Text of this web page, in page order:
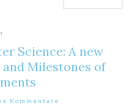
Science: A new
Milestones of
Kommentare